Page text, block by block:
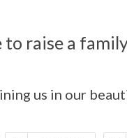
raise a
us in our